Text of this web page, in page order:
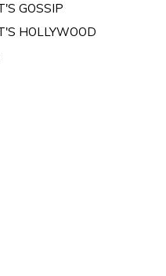
GOSSIP
HOLLYWOOD